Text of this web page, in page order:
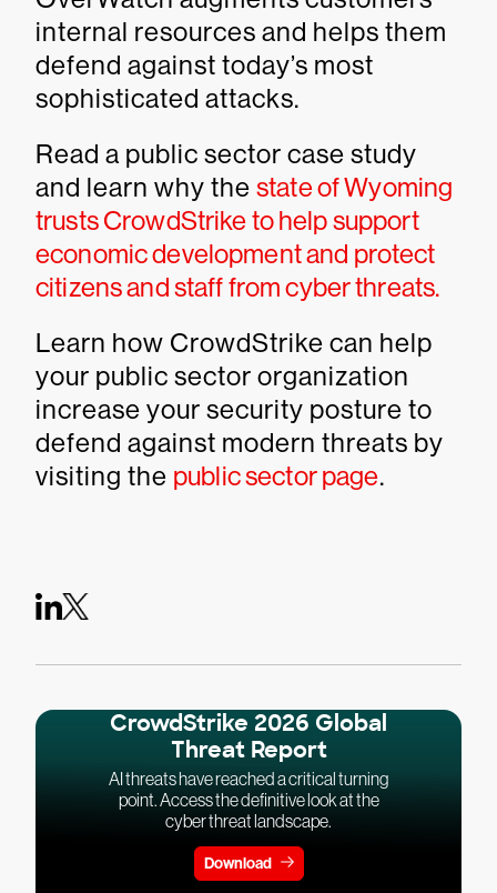
internal resources and helps them
defend against today’s most
sophisticated attacks.
Read a public sector case study
and learn why the state of Wyoming
trusts CrowdStrike to help support
economic development and protect
citizens and staff from cyber threats.
Learn how CrowdStrike can help
your public sector organization
increase your security posture to
defend against modern threats by
visiting the public sector page.
CrowdStrike 2026 Global
Threat Report
AI threats have reached a critical turning
point. Access the definitive look at the
cyber threat landscape.
Download